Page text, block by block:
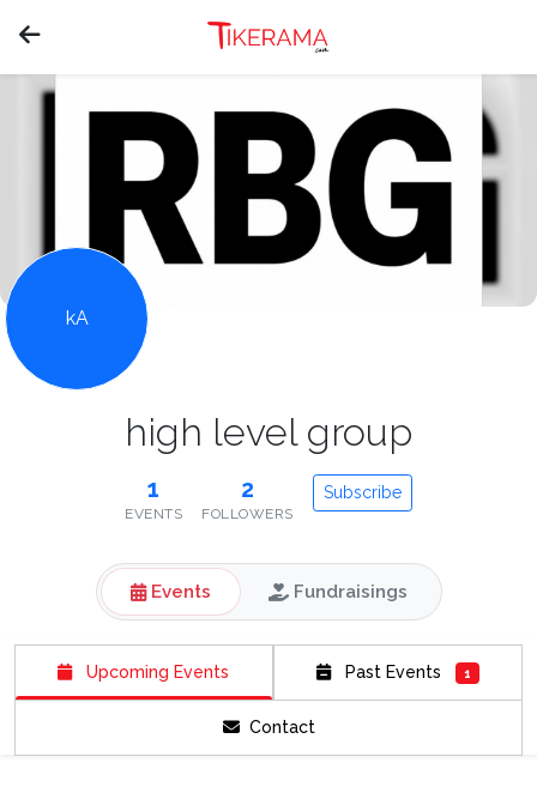
kA
high level group
1
EVENTS
2
FOLLOWERS
Subscribe
Events Fundraisings
Upcoming Events Past Events 1
Contact